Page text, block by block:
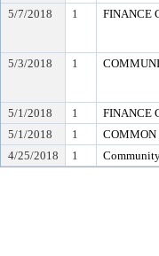
5/7/2018
1 FINANCE
5/3/2018 1
5/1/2018 1
FINANCE
5/1/2018
1
COMMON
4/25/2018
1